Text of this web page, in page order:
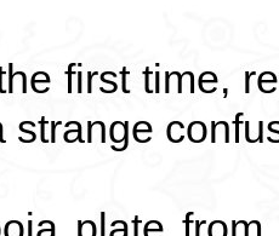
first time,
strange